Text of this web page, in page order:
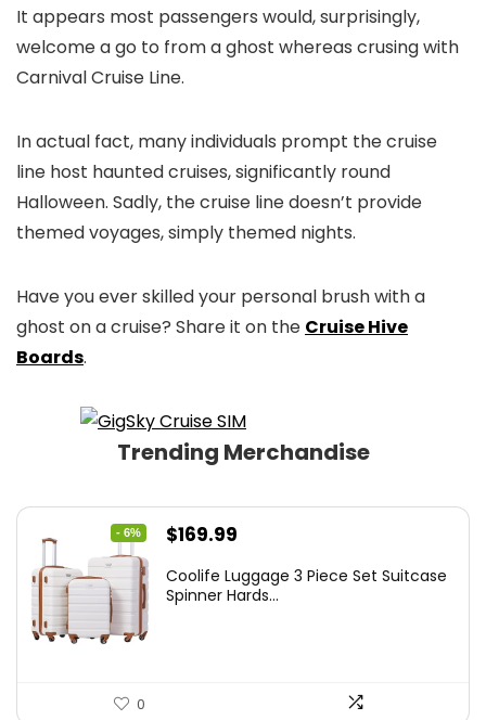
It appears most passengers would, surprisingly,
welcome a go to from a ghost whereas crusing with
Carnival Cruise Line.
In actual fact, many individuals prompt the cruise
line host haunted cruises, significantly round
Halloween. Sadly, the cruise line doesn’t provide
themed voyages, simply themed nights.
Have you ever skilled your personal brush with a
ghost on a cruise? Share it on the Cruise Hive
Boards.
Trending Merchandise
- 6%
Original
was:
$169.99
is:
Coolife Luggage 3 Piece Set Suitcase
Spinner Hards...
0